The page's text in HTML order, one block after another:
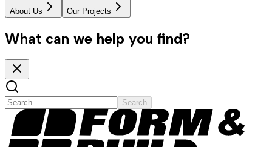
About Us Our Projects
What can we help you find?
Search